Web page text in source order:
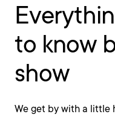
to know
show
We get by with a little